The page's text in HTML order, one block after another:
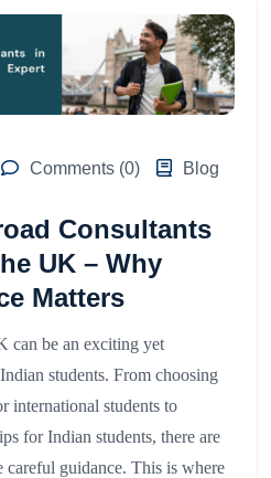
Comments (0) Blog
Consultants
UK – Why
Matters
can be an exciting yet
students. From choosing
international students to
for Indian students, there are
careful guidance. This is where